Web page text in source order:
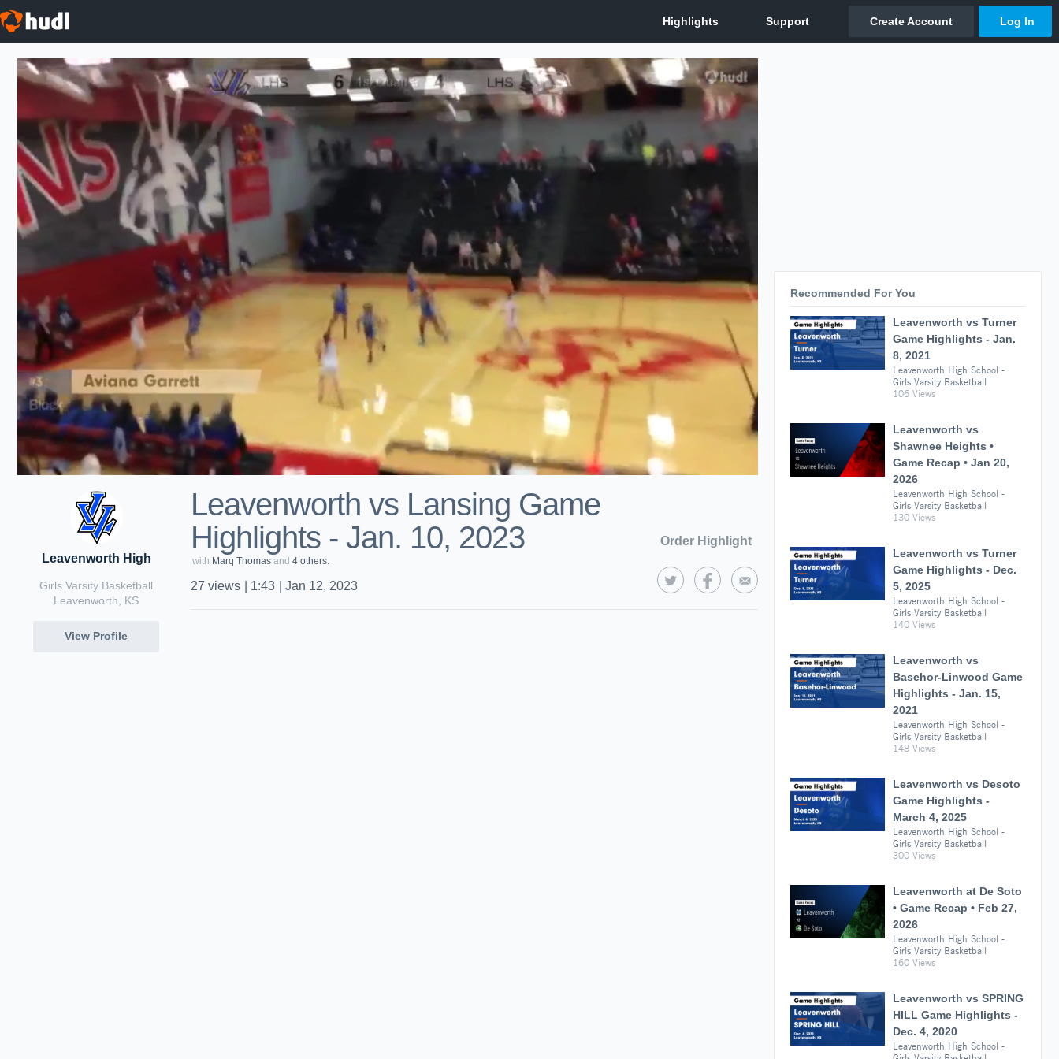
Leavenworth High
Girls Varsity Basketball
Leavenworth, KS
View Profile
Leavenworth vs Lansing Game
Highlights - Jan. 10, 2023
Order Highlight
with Marq Thomas and 4 others.
27 views 1:43 Jan 12, 2023
Recommended For You
Leavenworth vs Turner
Game Highlights - Jan.
8, 2021
Leavenworth High School -
Girls Varsity Basketball
106 Views
Leavenworth vs
Shawnee Heights •
Game Recap • Jan 20,
2026
Leavenworth High School -
Girls Varsity Basketball
130 Views
Leavenworth vs Turner
Game Highlights - Dec.
5, 2025
Leavenworth High School -
Girls Varsity Basketball
140 Views
Leavenworth vs
Basehor-Linwood Game
Highlights - Jan. 15,
2021
Leavenworth High School -
Girls Varsity Basketball
148 Views
Leavenworth vs Desoto
Game Highlights -
March 4, 2025
Leavenworth High School -
Girls Varsity Basketball
300 Views
Leavenworth at De Soto
• Game Recap • Feb 27,
2026
Leavenworth High School -
Girls Varsity Basketball
160 Views
Leavenworth vs SPRING
HILL Game Highlights -
Dec. 4, 2020
Leavenworth High School -